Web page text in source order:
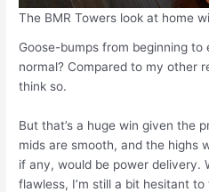
The BMR Towers look at home
Goose-bumps from beginning to
normal? Compared to my other
think so.
But that’s a huge win given the
mids are smooth, and the highs
if any, would be power delivery.
flawless, I’m still a bit hesitant